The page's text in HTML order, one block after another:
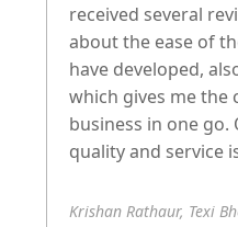
received several
about the ease of
have developed,
which gives me the
business in one
quality and service
Krishan Rathaur, Texi